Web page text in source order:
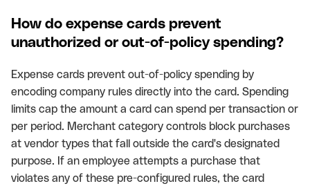
How do expense cards prevent
unauthorized or out-of-policy spending?
Expense cards prevent out-of-policy spending by
encoding company rules directly into the card. Spending
limits cap the amount a card can spend per transaction or
per period. Merchant category controls block purchases
at vendor types that fall outside the card's designated
purpose. If an employee attempts a purchase that
violates any of these pre-configured rules, the card